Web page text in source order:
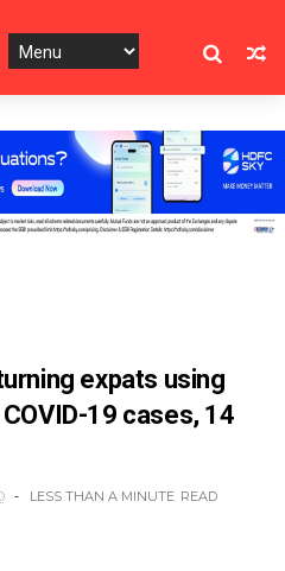
expats using
19 cases, 14
LESS THAN A MINUTE READ